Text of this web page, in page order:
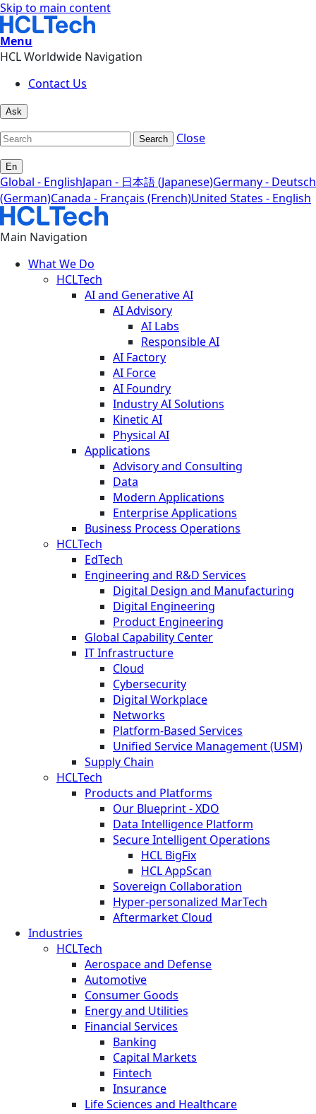
Skip to main content
Menu
HCL Worldwide Navigation
Contact Us
Ask
Search Close
En
Global - EnglishJapan - 日本語 (Japanese)Germany - Deutsch
(German)Canada - Français (French)United States - English
Main Navigation
What We Do
HCLTech
AI and Generative AI
AI Advisory
AI Labs
Responsible AI
AI Factory
AI Force
AI Foundry
Industry AI Solutions
Kinetic AI
Physical AI
Applications
Advisory and Consulting
Data
Modern Applications
Enterprise Applications
Business Process Operations
HCLTech
EdTech
Engineering and R&D Services
Digital Design and Manufacturing
Digital Engineering
Product Engineering
Global Capability Center
IT Infrastructure
Cloud
Cybersecurity
Digital Workplace
Networks
Platform-Based Services
Unified Service Management (USM)
Supply Chain
HCLTech
Products and Platforms
Our Blueprint - XDO
Data Intelligence Platform
Secure Intelligent Operations
HCL BigFix
HCL AppScan
Sovereign Collaboration
Hyper-personalized MarTech
Aftermarket Cloud
Industries
HCLTech
Aerospace and Defense
Automotive
Consumer Goods
Energy and Utilities
Financial Services
Banking
Capital Markets
Fintech
Insurance
Life Sciences and Healthcare